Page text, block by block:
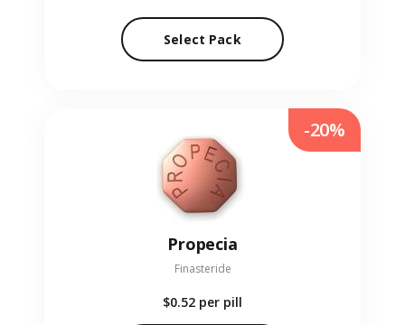
Select Pack
Propecia
Finasteride
$0.52 per pill
-20%